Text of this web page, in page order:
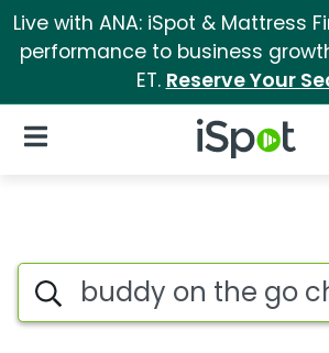
Live with ANA: iSpot & Mattress
performance to business
ET. Reserve Your
iSpot Logo
Open Navigation
Buddy on the go
Search iSpot